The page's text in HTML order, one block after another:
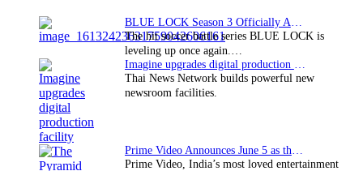
The hit soccer battle series BLUE LOCK is
leveling up once again.…
Thai News Network builds powerful new
newsroom facilities.
Prime Video, India’s most loved entertainment